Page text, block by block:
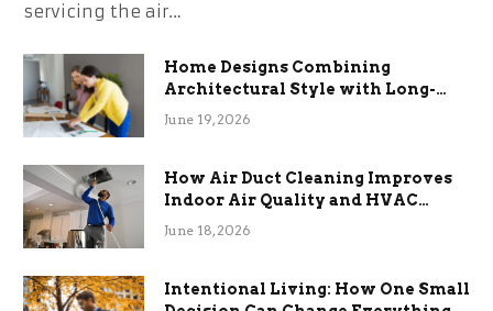
servicing the air…
Home Designs Combining
Architectural Style with Long-
Term Functional Benefits
June 19, 2026
How Air Duct Cleaning Improves
Indoor Air Quality and HVAC
Efficiency
June 18, 2026
Intentional Living: How One Small